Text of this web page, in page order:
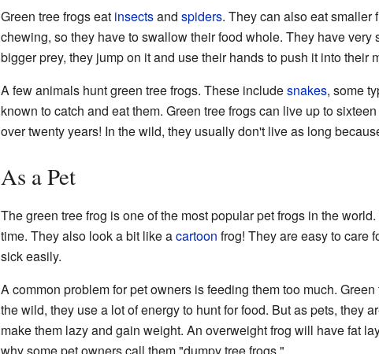
Green tree frogs eat insectsand spiders. They can also eat smaller
chewing, so they have to swallow their food whole. They have
bigger prey, they jump on it and use their hands to push it into their
A few animals hunt green tree frogs. These includesnakes, some
known to catch and eat them. Green tree frogs can live up to
over twenty years! In the wild, they usually don't live as long
As a Pet
The green tree frog is one of the most popular pet frogs in the
time. They also look a bit like acartoon frog! They are easy to care
sick easily.
A common problem for pet owners is feeding them too much.
the wild, they use a lot of energy to hunt for food. But as pets, they
make them lazy and gain weight. An overweight frog will have fat